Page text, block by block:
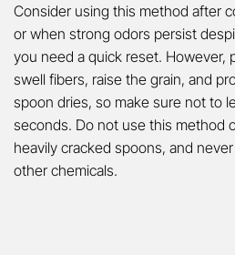
Consider using this method after
or when strong odors persist
you need a quick reset. However,
swell fibers, raise the grain, and
spoon dries, so make sure not to
seconds. Do not use this method
heavily cracked spoons, and
other chemicals.